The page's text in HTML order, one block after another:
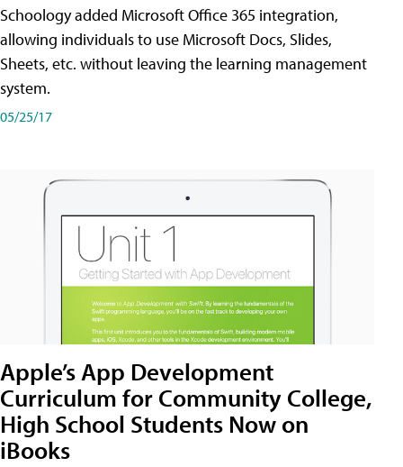
Schoology added Microsoft Office 365 integration,
allowing individuals to use Microsoft Docs, Slides,
Sheets, etc. without leaving the learning management
system.
05/25/17
Apple’s App Development
Curriculum for Community College,
High School Students Now on
iBooks